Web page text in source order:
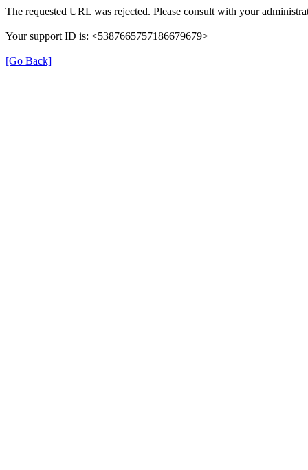
The requested URL was rejected. Please consult with your
Your support ID is: <5387665757186679679>
[Go Back]